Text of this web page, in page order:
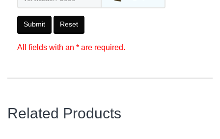
Submit Reset
All fields with an * are required.
Related Products